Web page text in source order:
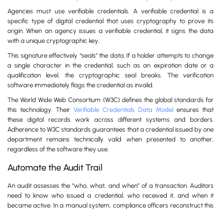
Agencies must use verifiable credentials. A verifiable credential is a
specific type of digital credential that uses cryptography to prove its
origin. When an agency issues a verifiable credential, it signs the data
with a unique cryptographic key.
This signature effectively “seals” the data. If a holder attempts to change
a single character in the credential, such as an expiration date or a
qualification level, the cryptographic seal breaks. The verification
software immediately flags the credential as invalid.
The World Wide Web Consortium (W3C) defines the global standards for
this technology. Their Verifiable Credentials Data Model ensures that
these digital records work across different systems and borders.
Adherence to W3C standards guarantees that a credential issued by one
department remains technically valid when presented to another,
regardless of the software they use.
Automate the Audit Trail
An audit assesses the “who, what, and when” of a transaction. Auditors
need to know who issued a credential, who received it, and when it
became active. In a manual system, compliance officers reconstruct this